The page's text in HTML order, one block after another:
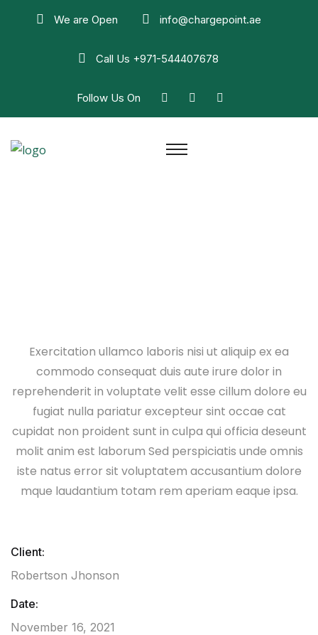
We are Open info@chargepoint.ae
Call Us +971-544407678
Follow Us On
Exercitation ullamco laboris nisi ut aliquip ex ea
commodo consequat duis aute irure dolor in
reprehenderit in voluptate velit esse cillum dolore eu
fugiat nulla pariatur excepteur sint occae cat
cupidat non proident sunt in culpa qui officia deseunt
molit anim est laborum Sed perspiciatis unde omnis
iste natus error sit voluptatem accusantium dolore
mque laudantium totam rem aperiam eaque ipsa.
Client:
Robertson Jhonson
Date:
November 16, 2021